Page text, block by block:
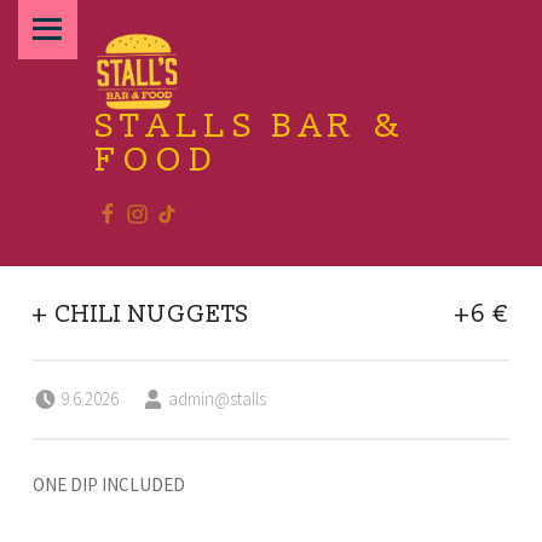
STALLS BAR &
FOOD
+ CHILI NUGGETS +6 €
9.6.2026 admin@stalls
ONE DIP INCLUDED